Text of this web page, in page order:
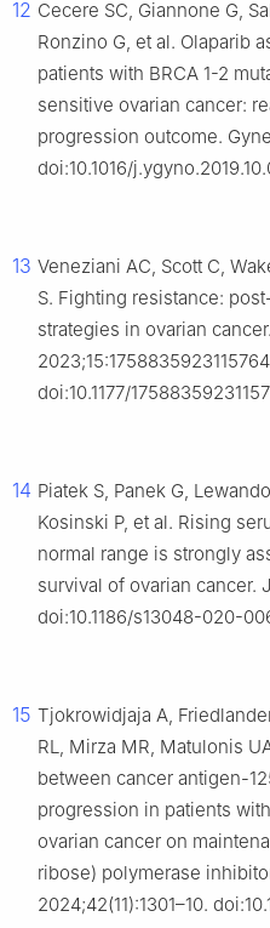
12 Cecere SC, Giannone G,
Ronzino G, et al. Olaparib
patients with BRCA 1-2
sensitive ovarian cancer:
progression outcome.
doi:10.1016/
13 Veneziani AC, Scott C,
S. Fighting resistance:
strategies in ovarian
doi:10.1177/
14 Piatek S, Panek G,
Kosinski P, et al. Rising
normal range is strongly
survival of ovarian cancer.
doi:10.1186/s13048-020-
15 Tjokrowidjaja A,
RL, Mirza MR, Matulonis
between cancer antigen-
progression in patients
ovarian cancer on
ribose) polymerase
2024;42(11):1301–10.